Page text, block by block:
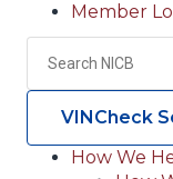
Header
Utility
Member
Search
VINCheck
How We